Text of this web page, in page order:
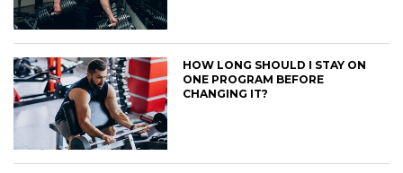
HOW LONG SHOULD I STAY ON
ONE PROGRAM BEFORE
CHANGING IT?